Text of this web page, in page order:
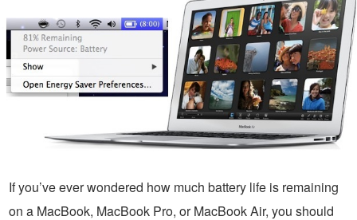
If you’ve ever wondered how much battery life is remaining
on a MacBook, MacBook Pro, or MacBook Air, you should